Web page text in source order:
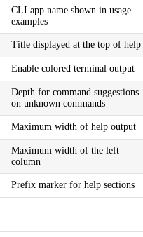
CLI app name shown in usage
examples
Title displayed at the top of help
Enable colored terminal output
Depth for command suggestions
on unknown commands
Maximum width of help output
Maximum width of the left
column
Prefix marker for help sections